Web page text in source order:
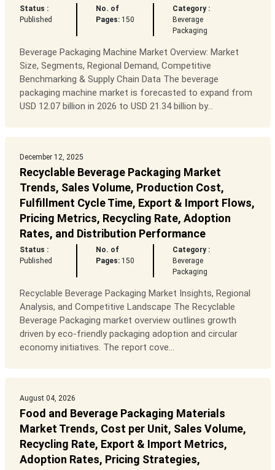
Status :
Published
No. of
Pages:150
Category :
Beverage
Packaging
Beverage Packaging Machine Market Overview: Market
Size, Segments, Regional Demand, Competitive
Benchmarking & Supply Chain Data The beverage
packaging machine market is forecasted to expand from
USD 12.07 billion in 2026 to USD 21.34 billion by...
December 12, 2025
Recyclable Beverage Packaging Market
Trends, Sales Volume, Production Cost,
Fulfillment Cycle Time, Export & Import Flows,
Pricing Metrics, Recycling Rate, Adoption
Rates, and Distribution Performance
Status :
Published
No. of
Pages:150
Category :
Beverage
Packaging
Recyclable Beverage Packaging Market Insights, Regional
Analysis, and Competitive Landscape The Recyclable
Beverage Packaging market overview outlines growth
driven by eco-friendly packaging adoption and circular
economy initiatives. The report cove...
August 04, 2026
Food and Beverage Packaging Materials
Market Trends, Cost per Unit, Sales Volume,
Recycling Rate, Export & Import Metrics,
Adoption Rates, Pricing Strategies,